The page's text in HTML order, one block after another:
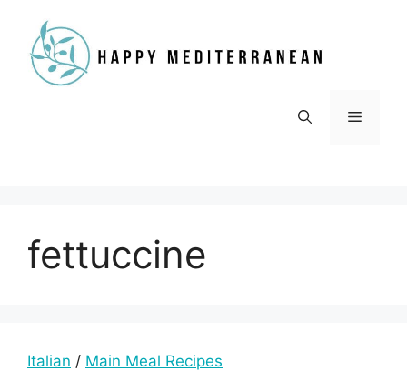
content
Menu
fettuccine
Italian / Main Meal Recipes